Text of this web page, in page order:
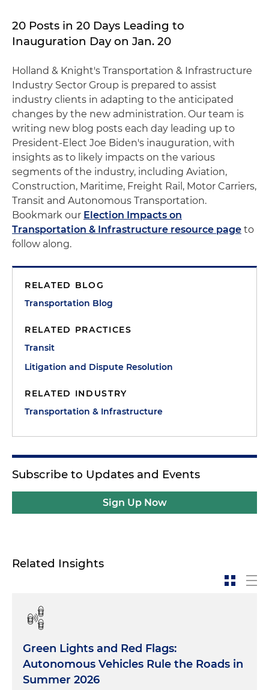
20 Posts in 20 Days Leading to
Inauguration Day on Jan. 20
Holland & Knight's Transportation & Infrastructure
Industry Sector Group is prepared to assist
industry clients in adapting to the anticipated
changes by the new administration. Our team is
writing new blog posts each day leading up to
President-Elect Joe Biden's inauguration, with
insights as to likely impacts on the various
segments of the industry, including Aviation,
Construction, Maritime, Freight Rail, Motor Carriers,
Transit and Autonomous Transportation.
Bookmark our Election Impacts on
Transportation & Infrastructure resource page to
follow along.
RELATED BLOG
Transportation Blog
RELATED PRACTICES
Transit
Litigation and Dispute Resolution
RELATED INDUSTRY
Transportation & Infrastructure
Subscribe to Updates and Events
Sign Up Now
Related Insights
Green Lights and Red Flags:
Autonomous Vehicles Rule the Roads in
Summer 2026